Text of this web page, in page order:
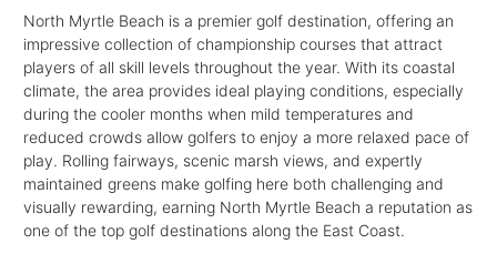
North Myrtle Beach is a premier golf destination, offering an
impressive collection of championship courses that attract
players of all skill levels throughout the year. With its coastal
climate, the area provides ideal playing conditions, especially
during the cooler months when mild temperatures and
reduced crowds allow golfers to enjoy a more relaxed pace of
play. Rolling fairways, scenic marsh views, and expertly
maintained greens make golfing here both challenging and
visually rewarding, earning North Myrtle Beach a reputation as
one of the top golf destinations along the East Coast.